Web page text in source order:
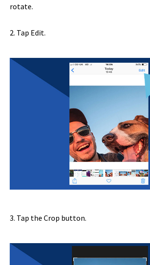
rotate.
2. Tap Edit.
3. Tap the Crop button.